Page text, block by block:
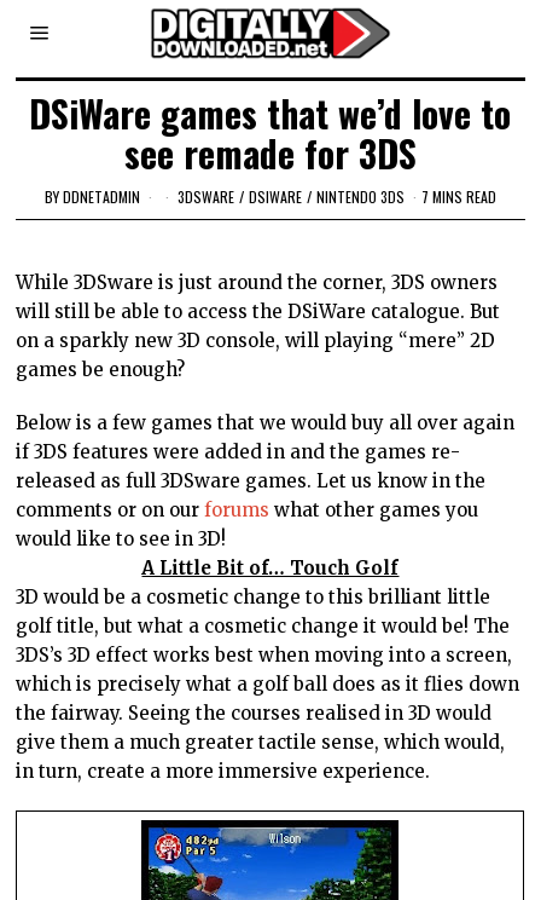
DSiWare games that we’d love to
see remade for 3DS
BYDDNETADMIN 3DSWARE / DSIWARE / NINTENDO 3DS 7 MINS READ
While 3DSware is just around the corner, 3DS owners
will still be able to access the DSiWare catalogue. But
on a sparkly new 3D console, will playing “mere” 2D
games be enough?
Below is a few games that we would buy all over again
if 3DS features were added in and the games re-
released as full 3DSware games. Let us know in the
comments or on ourforums what other games you
would like to see in 3D!
A Little Bit of… Touch Golf
3D would be a cosmetic change to this brilliant little
golf title, but what a cosmetic change it would be! The
3DS’s 3D effect works best when moving into a screen,
which is precisely what a golf ball does as it flies down
the fairway. Seeing the courses realised in 3D would
give them a much greater tactile sense, which would,
in turn, create a more immersive experience.